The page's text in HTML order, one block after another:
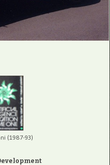
(1987-93)